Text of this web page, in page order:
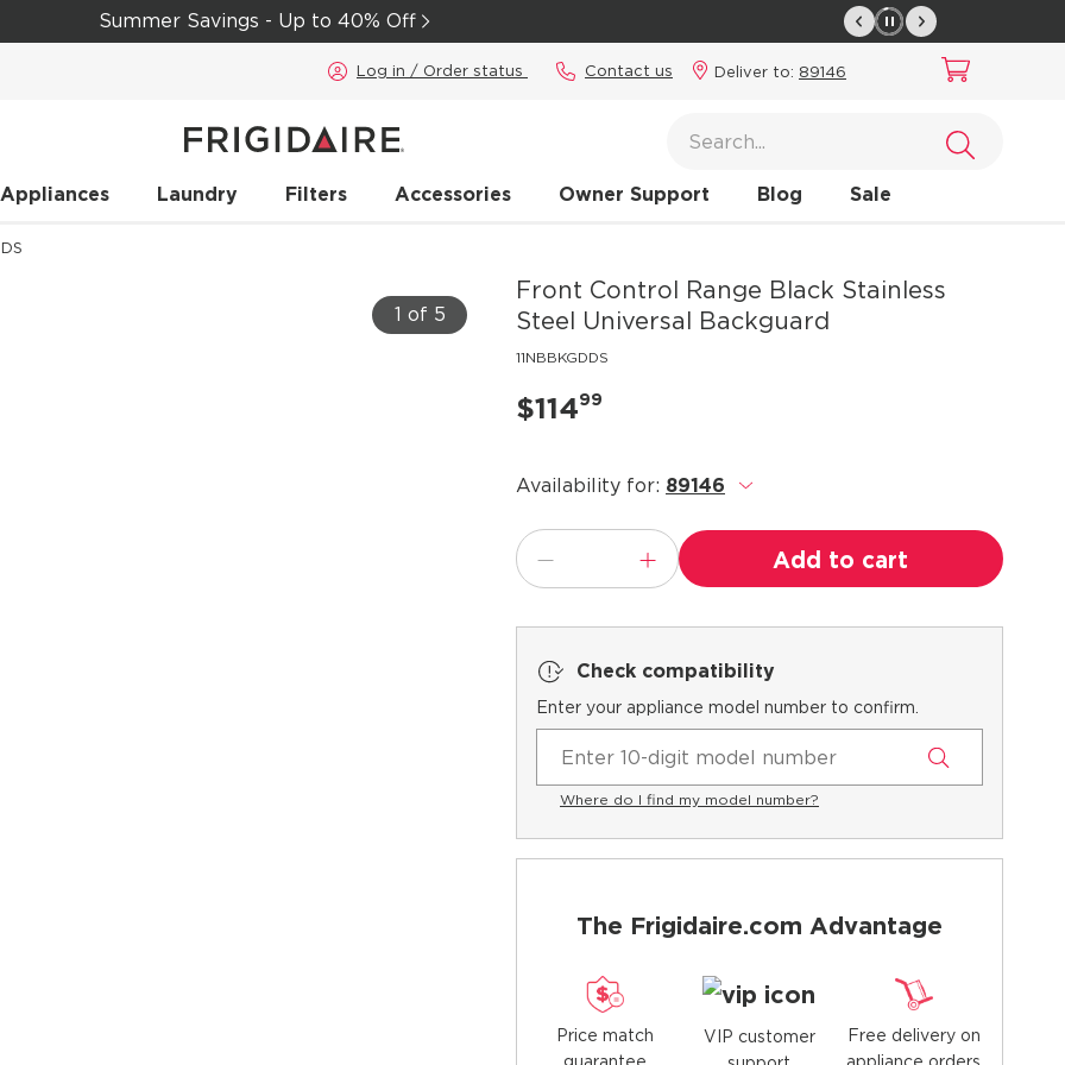
Summer Savings - Up to 40% Off
Log in / Order status Contact us Deliver to: 89146
Laundry Filters Accessories Owner Support Blog Sale
1 of 5
Front Control Range Black Stainless
Steel Universal Backguard
11NBBKGDDS
$11499
Availability for: 89146 .
Add to cart
Check compatibility
Enter your appliance model number to confirm.
Where do I find my model number?
The Frigidaire.com Advantage
Price match
VIP customer
Free delivery on